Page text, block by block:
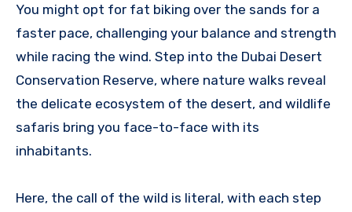
You might opt for fat biking over the sands for a
faster pace, challenging your balance and strength
while racing the wind. Step into the Dubai Desert
Conservation Reserve, where nature walks reveal
the delicate ecosystem of the desert, and wildlife
safaris bring you face-to-face with its
inhabitants.
Here, the call of the wild is literal, with each step